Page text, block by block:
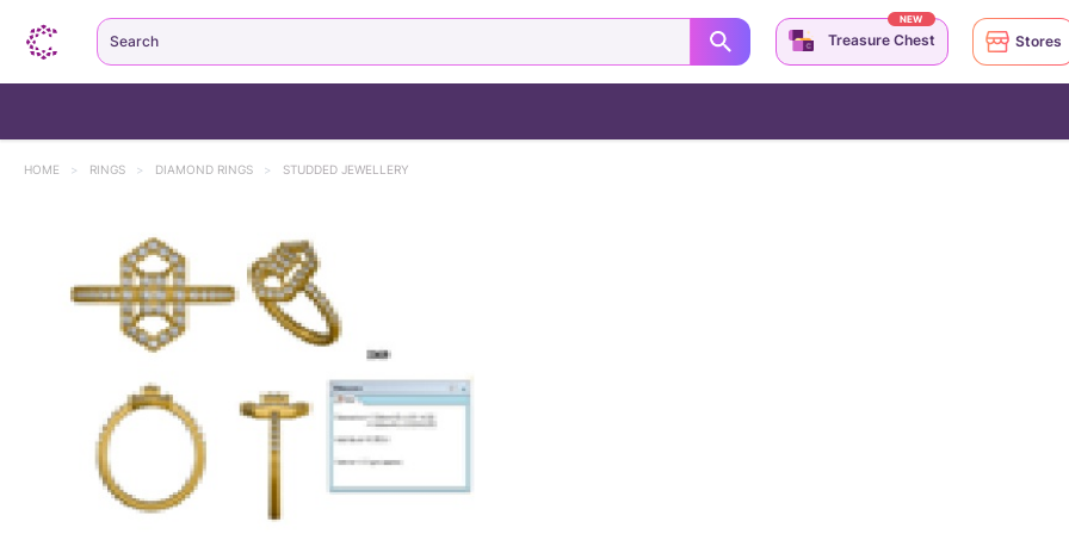
HOME > RINGS > DIAMOND RINGS > STUDDED JEWELLERY
Search Treasure Chest
NEW
Stores